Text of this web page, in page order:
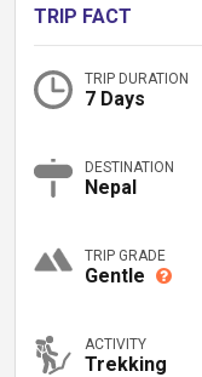
TRIP FACT
TRIP DURATION
7 Days
DESTINATION
Nepal
TRIP GRADE
Gentle
ACTIVITY
Trekking